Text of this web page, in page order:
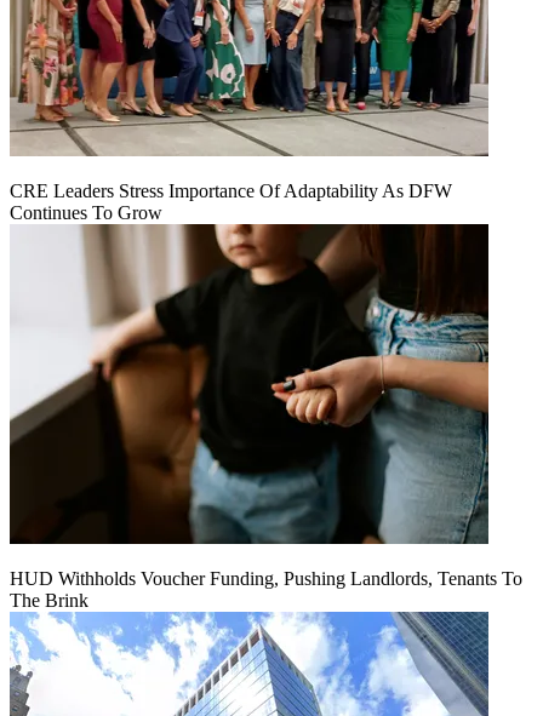
CRE Leaders Stress Importance Of Adaptability As DFW
Continues To Grow
HUD Withholds Voucher Funding, Pushing Landlords, Tenants To
The Brink